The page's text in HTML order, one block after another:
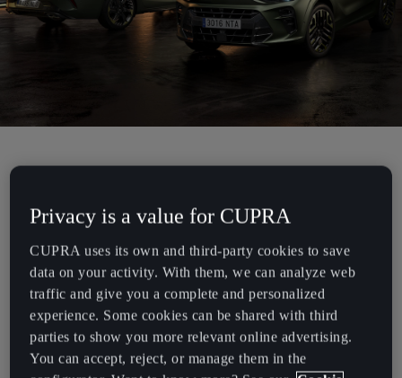
new versions redefine the brand’s concept of individualization,
with a strong commitment to sustainable innovation.
The Tribe Editions are designed for a new generation of customers
who are not only drawn to striking, differentiated design but also
demand contemporary, forward-thinking sustainability.
This new lineup delivers on both fronts with a series of significant
Español
Deutsch
Eesti
eesti
Egypt
English
Privacy is a value for CUPRA
CUPRA uses its own and third-party cookies to save
data on your activity. With them, we can analyze web
traffic and give you a complete and personalized
experience. Some cookies can be shared with third
parties to show you more relevant online advertising.
You can accept, reject, or manage them in the